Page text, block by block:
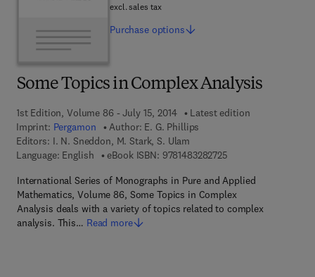
Some Topics in Complex Analysis
1st Edition, Volume 86 - July 15, 2014
Latest edition
Imprint: Pergamon Author: E. G. Phillips
Editors: I. N. Sneddon, M. Stark, S. Ulam
Language: English
eBook ISBN: 97814832827259 7 8 - 1 - 4 8 3 2 -
International Series of Monographs in Pure and Applied
Mathematics, Volume 86, Some Topics in Complex
Analysis deals with a variety of topics related to complex
analysis. This… Read more
excl. sales tax
Purchase options